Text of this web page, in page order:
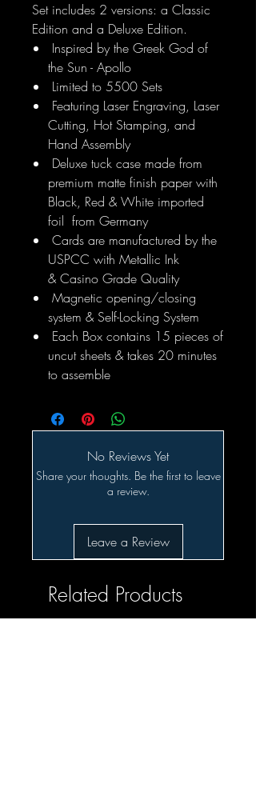
Set includes 2 versions: a Classic
Edition and a Deluxe Edition.
Inspired by the Greek God of
the Sun - Apollo
Limited to 5500 Sets
Featuring Laser Engraving, Laser
Cutting, Hot Stamping, and
Hand Assembly
Deluxe tuck case made from
premium matte finish paper with
Black, Red & White imported
foil from Germany
Cards are manufactured by the
USPCC with Metallic Ink
& Casino Grade Quality
Magnetic opening/closing
system & Self-Locking System
Each Box contains 15 pieces of
uncut sheets & takes 20 minutes
to assemble
No Reviews Yet
Share your thoughts. Be the first to leave
a review.
Leave a Review
Related Products